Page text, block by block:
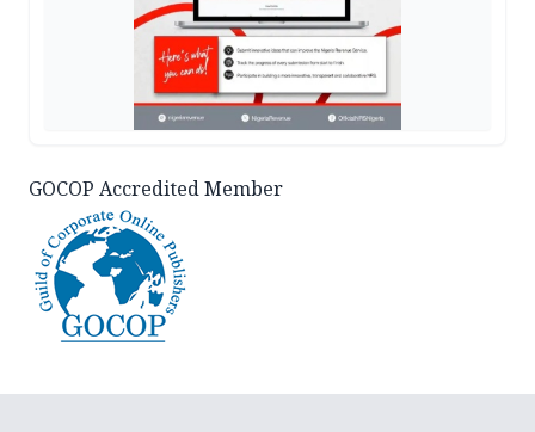
GOCOP Accredited Member